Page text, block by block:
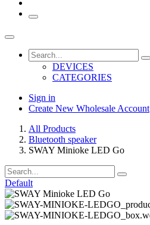
DEVICES
CATEGORIES
Sign in
Create New Wholesale Account
All Products
Bluetooth speaker
SWAY Minioke LED Go
Default